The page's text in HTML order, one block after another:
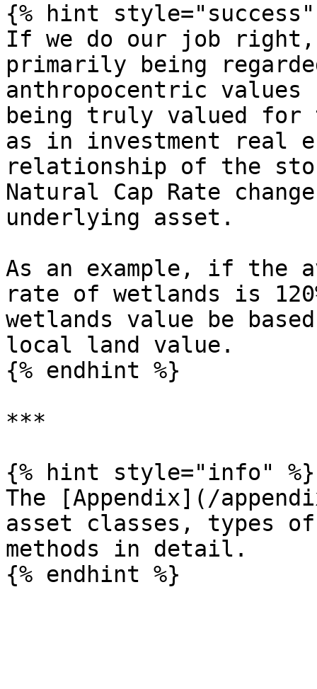
{% hint style="success"
If we do our job right,
primarily being
anthropocentric values
being truly valued
as in investment real
relationship of the
Natural Cap Rate
underlying asset.
As an example, if the
rate of wetlands is
wetlands value be
local land value.
{% endhint %}
***
{% hint style="info" %}
The [Appendix](/
asset classes, types
methods in detail.